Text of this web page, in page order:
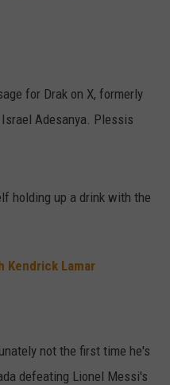
for Drak on X, formerly
Adesanya. Plessis
holding up a drink with the
Kendrick Lamar
not the first time he's
defeating Lionel Messi's